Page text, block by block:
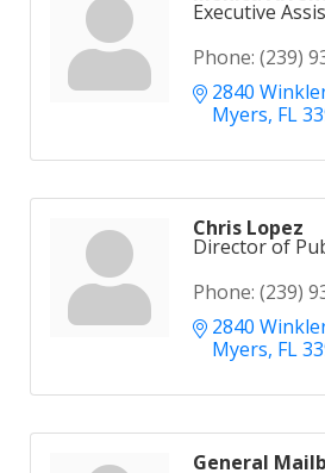
Executive
Phone: (239)
2840
Myers FL
Chris Lopez
Director of
Phone: (239)
2840
Myers FL
General